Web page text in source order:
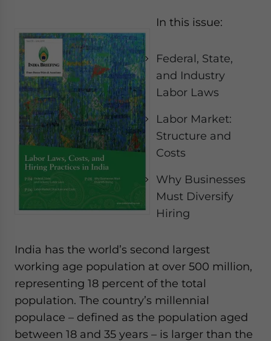
In this issue:
Federal, State,
and Industry
Labor Laws
Labor Market:
Structure and
Costs
Why Businesses
Must Diversify
Hiring
India has the world’s second largest
working age population at over 500 million,
representing 18 percent of the total
population. The country’s millennial
populace – defined as the population aged
between 18 and 35 years – is larger than the
Yes, I have read thePrivacy Policy
Statement for this
website. Please send me business news and updates
for Asia!
- case sensitive